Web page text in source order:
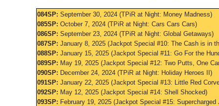
084SP: September 30, 2024 (TPiR at Night: Money Madness)
085SP: October 7, 2024 (TPiR at Night: Cars Cars Cars)
086SP: September 23, 2024 (TPiR at Night: Global Getaways)
087SP: January 8, 2025 (Jackpot Special #10: The Cash is in
088SP: January 15, 2025 (Jackpot Special #11: Go For the
089SP: May 19, 2025 (Jackpot Special #12: Two Putts, One
090SP: December 24, 2024 (TPiR at Night: Holiday Heroes II)
091SP: January 22, 2025 (Jackpot Special #13: Little Red
092SP: May 12, 2025 (Jackpot Special #14: Shell Shocked)
093SP: February 19, 2025 (Jackpot Special #15: Supercharged